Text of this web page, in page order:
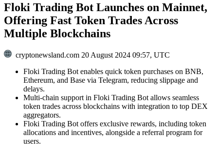
Floki Trading Bot Launches on Mainnet,
Offering Fast Token Trades Across
Multiple Blockchains
cryptonewsland.com 20 August 2024 09:57, UTC
Floki Trading Bot enables quick token purchases on BNB,
Ethereum, and Base via Telegram, reducing slippage and
delays.
Multi-chain support in Floki Trading Bot allows seamless
token trades across blockchains with integration to top DEX
aggregators.
Floki Trading Bot offers exclusive rewards, including token
allocations and incentives, alongside a referral program for
users.